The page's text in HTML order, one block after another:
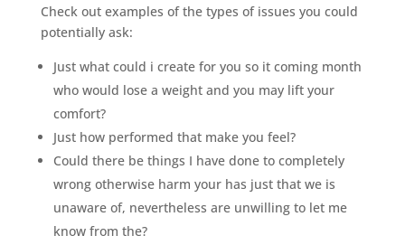
Check out examples of the types of issues you could
potentially ask:
Just what could i create for you so it coming month
who would lose a weight and you may lift your
comfort?
Just how performed that make you feel?
Could there be things I have done to completely
wrong otherwise harm your has just that we is
unaware of, nevertheless are unwilling to let me
know from the?